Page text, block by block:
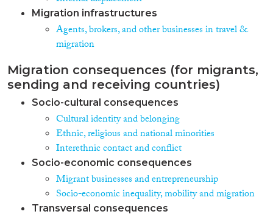
Migration infrastructures
Agents, brokers, and other businesses in travel &
migration
Migration consequences (for migrants,
sending and receiving countries)
Socio-cultural consequences
Cultural identity and belonging
Ethnic, religious and national minorities
Interethnic contact and conflict
Socio-economic consequences
Migrant businesses and entrepreneurship
Socio-economic inequality, mobility and migration
Transversal consequences